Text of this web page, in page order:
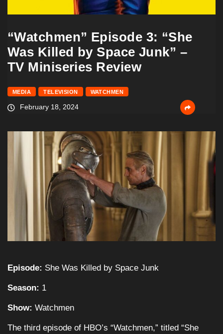
“Watchmen” Episode 3: “She
Was Killed by Space Junk” –
TV Miniseries Review
MEDIA TELEVISION WATCHMEN
February 18, 2024
Episode: She Was Killed by Space Junk
Season: 1
Show: Watchmen
The third episode of HBO’s “Watchmen,” titled “She